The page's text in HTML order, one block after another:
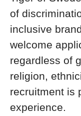
of
inclusive
welcome
regardless of
religion,
recruitment is
experience.